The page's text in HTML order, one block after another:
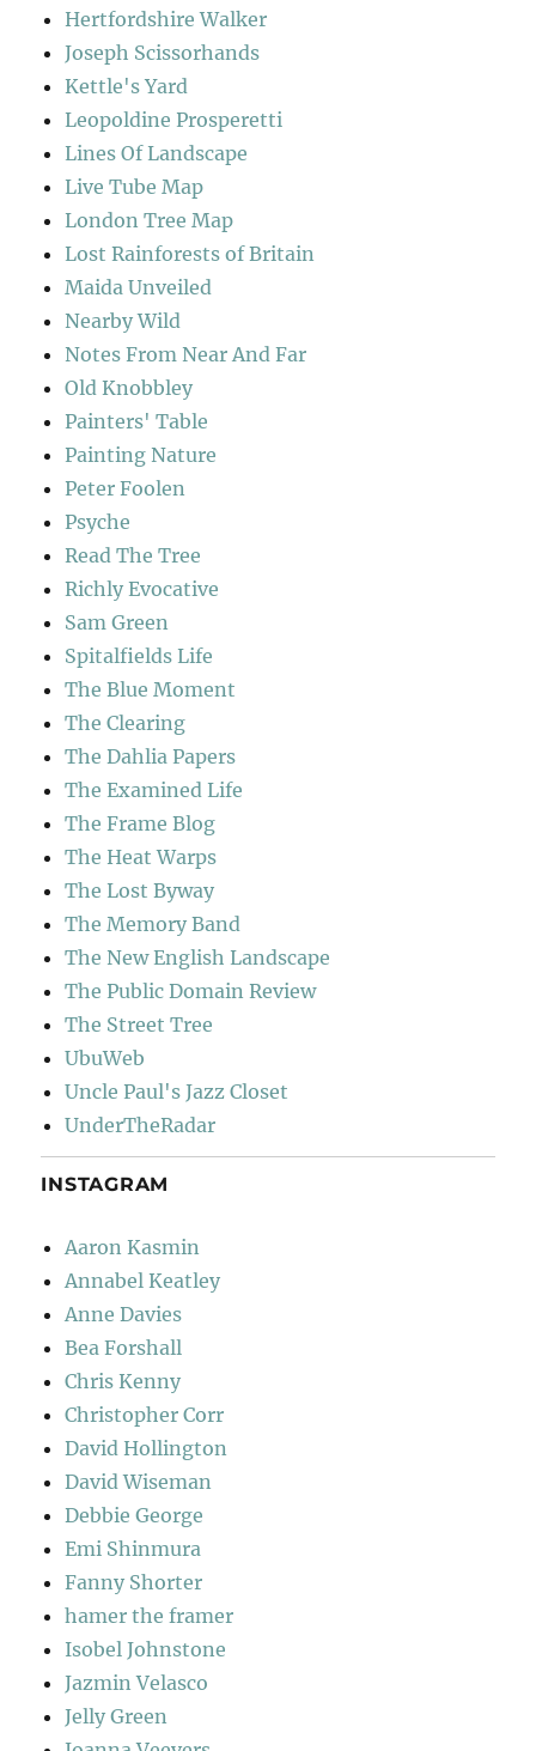
Hertfordshire Walker
Joseph Scissorhands
Kettle's Yard
Leopoldine Prosperetti
Lines Of Landscape
Live Tube Map
London Tree Map
Lost Rainforests of Britain
Maida Unveiled
Nearby Wild
Notes From Near And Far
Old Knobbley
Painters' Table
Painting Nature
Peter Foolen
Psyche
Read The Tree
Richly Evocative
Sam Green
Spitalfields Life
The Blue Moment
The Clearing
The Dahlia Papers
The Examined Life
The Frame Blog
The Heat Warps
The Lost Byway
The Memory Band
The New English Landscape
The Public Domain Review
The Street Tree
UbuWeb
Uncle Paul's Jazz Closet
UnderTheRadar
INSTAGRAM
Aaron Kasmin
Annabel Keatley
Anne Davies
Bea Forshall
Chris Kenny
Christopher Corr
David Hollington
David Wiseman
Debbie George
Emi Shinmura
Fanny Shorter
hamer the framer
Isobel Johnstone
Jazmin Velasco
Jelly Green